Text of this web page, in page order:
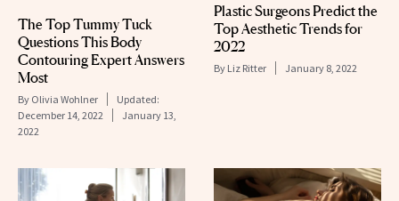
The Top Tummy Tuck
Questions This Body
Contouring Expert Answers
Most
By Olivia Wohlner
Updated:
December 14, 2022
January 13,
2022
Plastic Surgeons Predict the
Top Aesthetic Trends for
2022
By Liz Ritter January 8, 2022